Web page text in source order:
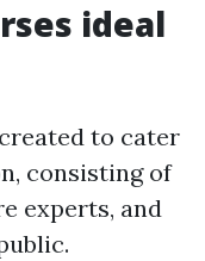
ideal
to cater
consisting of
experts, and